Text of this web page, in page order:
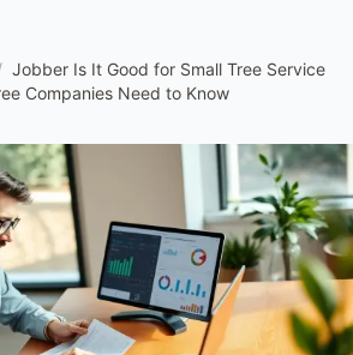
Jobber Is It Good for Small Tree Service
Companies Need to Know